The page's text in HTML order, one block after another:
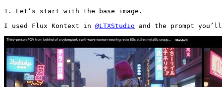
1. Let’s start with the base image.
I used Flux Kontext in @LTXStudio and the prompt